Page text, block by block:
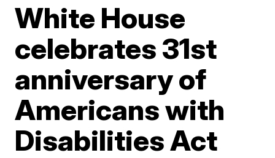
White House
celebrates 31st
anniversary of
Americans with
Disabilities Act